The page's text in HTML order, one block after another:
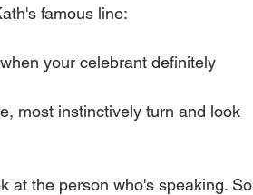
famous line:
your celebrant definitely
most instinctively turn and look
at the person who's speaking. So